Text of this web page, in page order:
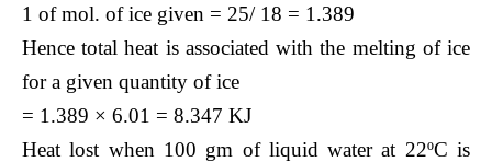
1 of mol. of ice given = 25/ 18 = 1.389
Hence total heat is associated with the melting of ice
for a given quantity of ice
= 1.389 × 6.01 = 8.347 KJ
Heat lost when 100 gm of liquid water at 22ºC is